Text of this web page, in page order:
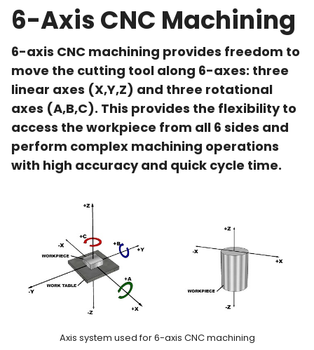
6-Axis CNC Machining
6-axis CNC machining provides freedom to
move the cutting tool along 6-axes: three
linear axes (X,Y,Z) and three rotational
axes (A,B,C). This provides the flexibility to
access the workpiece from all 6 sides and
perform complex machining operations
with high accuracy and quick cycle time.
Axis system used for 6-axis CNC machining